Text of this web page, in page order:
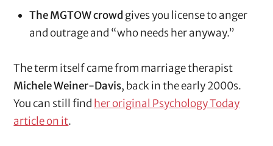
The MGTOW crowd gives you license to anger
and outrage and “who needs her anyway.”
The term itself came from marriage therapist
Michele Weiner-Davis, back in the early 2000s.
You can still find her original Psychology Today
article on it.